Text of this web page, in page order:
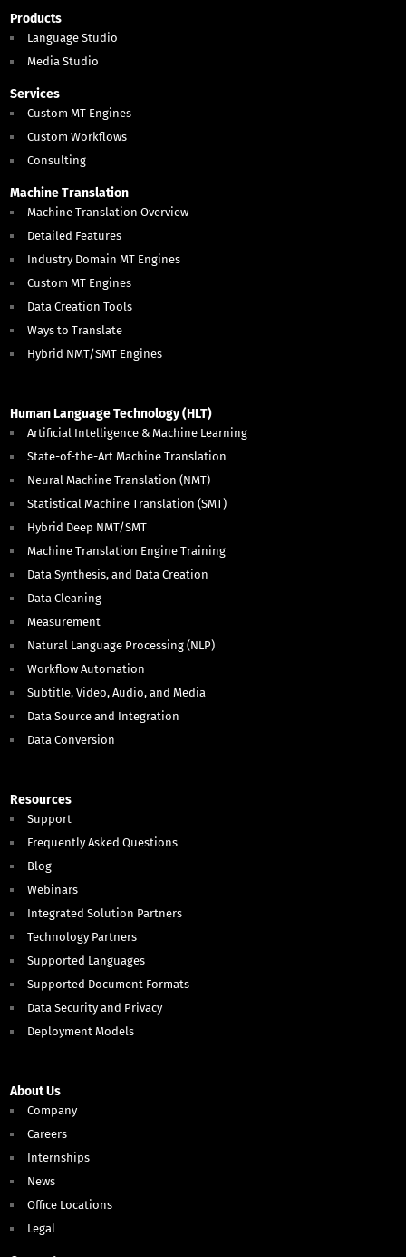
Products
Language Studio
Media Studio
Services
Custom MT Engines
Custom Workflows
Consulting
Machine Translation
Machine Translation Overview
Detailed Features
Industry Domain MT Engines
Custom MT Engines
Data Creation Tools
Ways to Translate
Hybrid NMT/SMT Engines
Human Language Technology (HLT)
Artificial Intelligence & Machine Learning
State-of-the-Art Machine Translation
Neural Machine Translation (NMT)
Statistical Machine Translation (SMT)
Hybrid Deep NMT/SMT
Machine Translation Engine Training
Data Synthesis, and Data Creation
Data Cleaning
Measurement
Natural Language Processing (NLP)
Workflow Automation
Subtitle, Video, Audio, and Media
Data Source and Integration
Data Conversion
Resources
Support
Frequently Asked Questions
Blog
Webinars
Integrated Solution Partners
Technology Partners
Supported Languages
Supported Document Formats
Data Security and Privacy
Deployment Models
About Us
Company
Careers
Internships
News
Office Locations
Legal